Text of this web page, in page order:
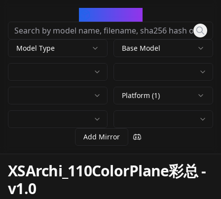
Model Type Base Model
Platform (1)
Add Mirror
XSArchi_110ColorPlane彩总-
v1.0